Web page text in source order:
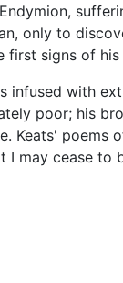
only to
signs of
infused with
poor; his
poems
I may cease to